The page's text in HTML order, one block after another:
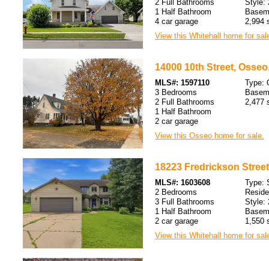
2 Full Bathrooms
1 Half Bathroom
4 car garage
Style:
2,994
View this Whitehall home for
14000 10th Street,
MLS#: 1597110
3 Bedrooms
2 Full Bathrooms
1 Half Bathroom
2 car garage
Type:
2,477
View this Osseo home for sale.
18223 Fredrickson
MLS#: 1603608
2 Bedrooms
3 Full Bathrooms
1 Half Bathroom
2 car garage
Type:
Style:
1,550
View this Whitehall home for